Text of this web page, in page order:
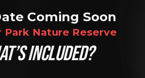
Coming Soon
Park Nature Reserve
INCLUDED?